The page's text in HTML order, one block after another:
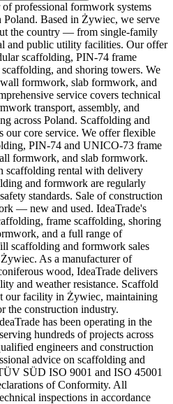
professional formwork systems
Based in Żywiec, we serve
the country — from single-family
and public utility facilities. Our offer
scaffolding, PIN-74 frame
and shoring towers. We
formwork, slab formwork, and
service covers technical
transport, assembly, and
across Poland. Scaffolding and
our core service. We offer flexible
PIN-74 and UNICO-73 frame
formwork, and slab formwork.
scaffolding rental with delivery
and formwork are regularly
standards. Sale of construction
— new and used. IdeaTrade's
frame scaffolding, shoring
and a full range of
scaffolding and formwork sales
As a manufacturer of
wood, IdeaTrade delivers
and weather resistance. Scaffold
our facility in Żywiec, maintaining
the construction industry.
has been operating in the
hundreds of projects across
engineers and construction
advice on scaffolding and
SÜD ISO 9001 and ISO 45001
of Conformity. All
inspections in accordance